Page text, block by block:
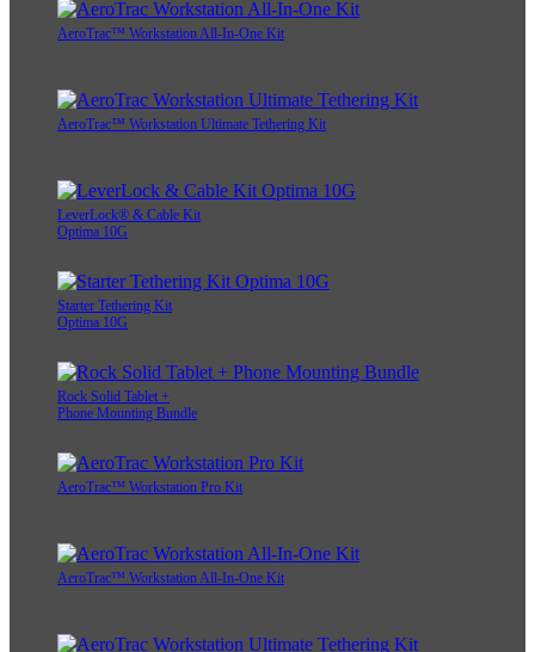
AeroTrac™ Workstation All-In-One Kit
AeroTrac™ Workstation Ultimate Tethering Kit
LeverLock® & Cable Kit
Optima 10G
Starter Tethering Kit
Optima 10G
Rock Solid Tablet +
Phone Mounting Bundle
AeroTrac™ Workstation Pro Kit
AeroTrac™ Workstation All-In-One Kit